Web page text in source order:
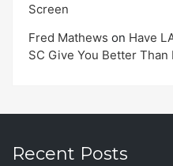
Screen
Fred Mathews on Have
SC Give You Better
Recent Posts